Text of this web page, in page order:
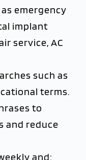
emergency
implant
service, AC
such as
terms.
to
and reduce
and: